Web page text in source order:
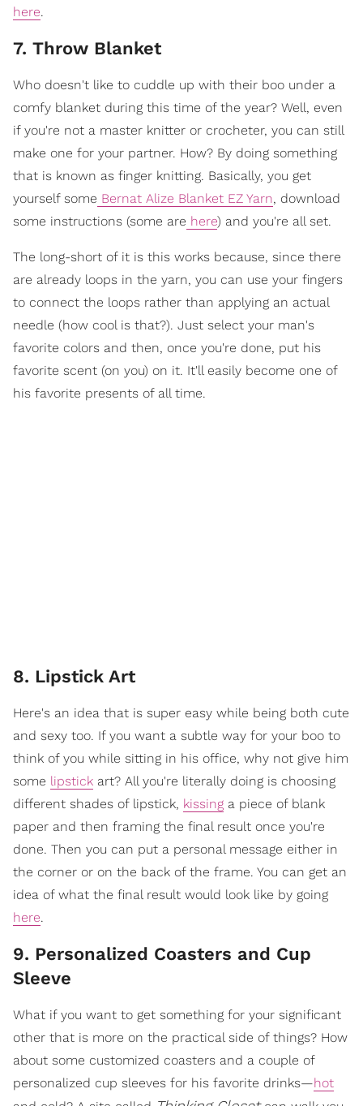
here.
7. Throw Blanket
Who doesn't like to cuddle up with their boo under a
comfy blanket during this time of the year? Well, even
if you're not a master knitter or crocheter, you can still
make one for your partner. How? By doing something
that is known as finger knitting. Basically, you get
yourself some Bernat Alize Blanket EZ Yarn, download
some instructions (some are here) and you're all set.
The long-short of it is this works because, since there
are already loops in the yarn, you can use your fingers
to connect the loops rather than applying an actual
needle (how cool is that?). Just select your man's
favorite colors and then, once you're done, put his
favorite scent (on you) on it. It'll easily become one of
his favorite presents of all time.
8. Lipstick Art
Here's an idea that is super easy while being both cute
and sexy too. If you want a subtle way for your boo to
think of you while sitting in his office, why not give him
some lipstick art? All you're literally doing is choosing
different shades of lipstick, kissing a piece of blank
paper and then framing the final result once you're
done. Then you can put a personal message either in
the corner or on the back of the frame. You can get an
idea of what the final result would look like by going
here.
9. Personalized Coasters and Cup
Sleeve
What if you want to get something for your significant
other that is more on the practical side of things? How
about some customized coasters and a couple of
personalized cup sleeves for his favorite drinks—hot